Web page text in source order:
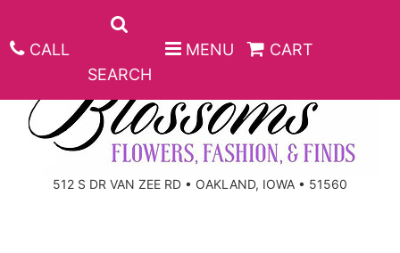
CALL
SEARCH
MENU CART
512 S DR VAN ZEE RD • OAKLAND, IOWA • 51560
ANNIVERSARY